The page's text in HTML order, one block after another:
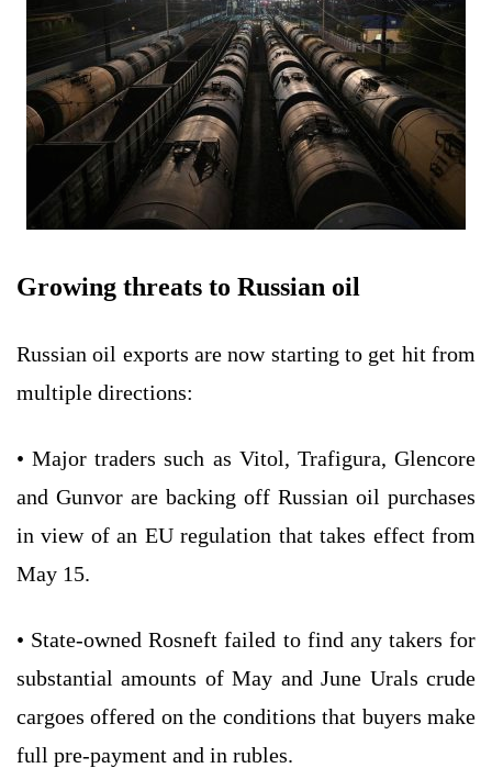
Growing threats to Russian oil
Russian oil exports are now starting to get hit from
multiple directions:
• Major traders such as Vitol, Trafigura, Glencore
and Gunvor are backing off Russian oil purchases
in view of an EU regulation that takes effect from
May 15.
• State-owned Rosneft failed to find any takers for
substantial amounts of May and June Urals crude
cargoes offered on the conditions that buyers make
full pre-payment and in rubles.